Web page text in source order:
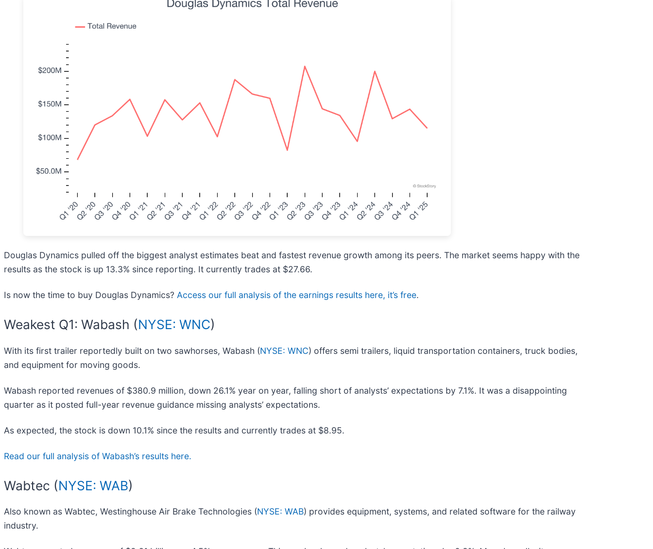
Douglas Dynamics pulled off the biggest analyst estimates beat and fastest revenue growth among its peers. The market seems happy with the
results as the stock is up 13.3% since reporting. It currently trades at $27.66.
Is now the time to buy Douglas Dynamics? Access our full analysis of the earnings results here, it’s free.
Weakest Q1: Wabash (NYSE: WNC)
With its first trailer reportedly built on two sawhorses, Wabash (NYSE: WNC) offers semi trailers, liquid transportation containers, truck bodies,
and equipment for moving goods.
Wabash reported revenues of $380.9 million, down 26.1% year on year, falling short of analysts’ expectations by 7.1%. It was a disappointing
quarter as it posted full-year revenue guidance missing analysts’ expectations.
As expected, the stock is down 10.1% since the results and currently trades at $8.95.
Read our full analysis of Wabash’s results here.
Wabtec (NYSE: WAB)
Also known as Wabtec, Westinghouse Air Brake Technologies (NYSE: WAB) provides equipment, systems, and related software for the railway
industry.